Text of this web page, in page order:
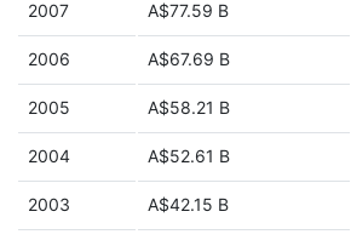
2007 A$77.59 B
2006 A$67.69 B
2005 A$58.21 B
2004 A$52.61 B
2003 A$42.15 B